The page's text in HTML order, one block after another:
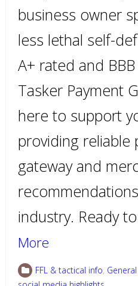
business owner
less lethal self-
A+ rated and
Tasker Payment
here to support
providing reliable
gateway and
industry. Ready
More
FFL & tactical info,